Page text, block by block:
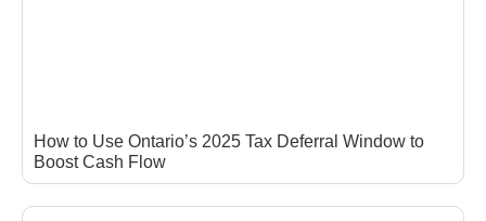
How to Use Ontario’s 2025 Tax Deferral Window to
Boost Cash Flow